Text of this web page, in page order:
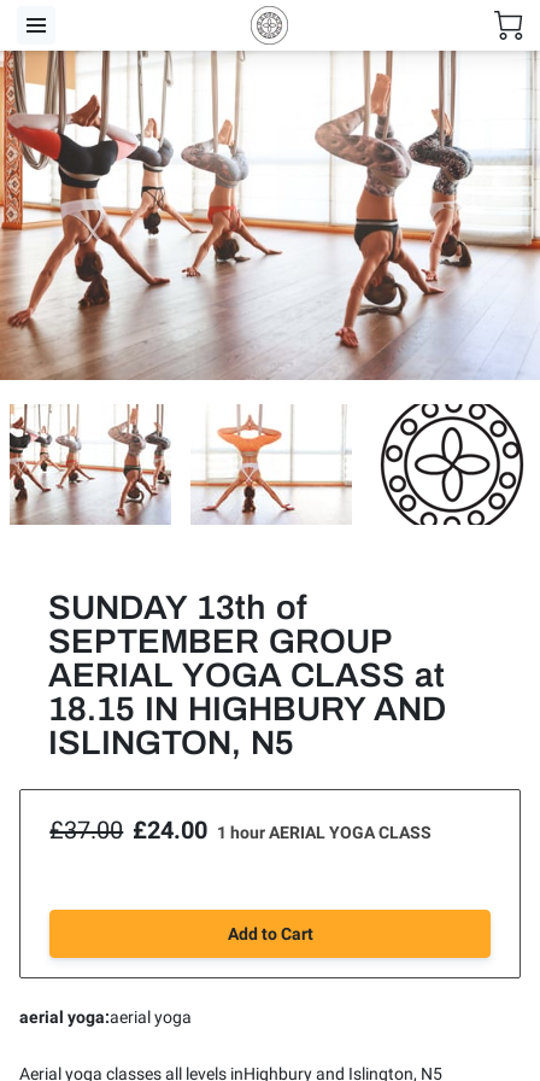
SUNDAY 13th of
SEPTEMBER GROUP
AERIAL YOGA CLASS at
18.15 IN HIGHBURY AND
ISLINGTON, N5
£37.00 £24.00 1 hour AERIAL YOGA CLASS
Add to Cart
aerial yoga:aerial yoga
Aerial yoga classes all levels inHighbury and Islington, N5